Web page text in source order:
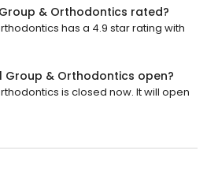
& Orthodontics rated?
has a 4.9 star rating with
Group & Orthodontics open?
is closed now. It will open